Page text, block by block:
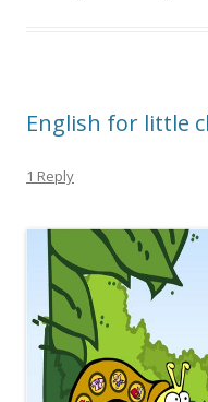
English for little
1 Reply